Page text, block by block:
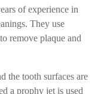
of experience in
They use
remove plaque and
the tooth surfaces are
a prophy jet is used